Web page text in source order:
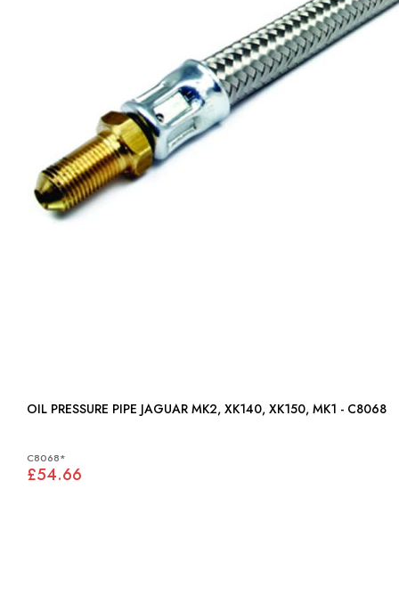
OIL PRESSURE PIPE JAGUAR MK2, XK140, XK150, MK1 - C8068
C8068*
£54.66